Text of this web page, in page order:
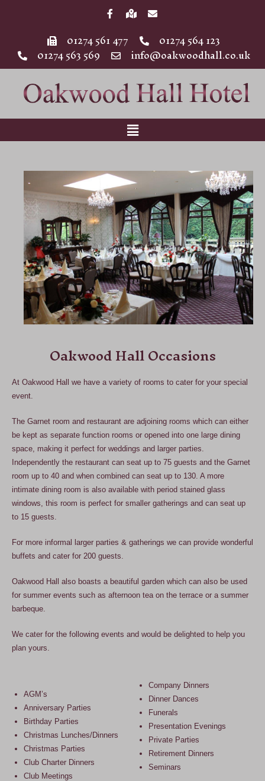
01274 561 477 01274 564 123
01274 563 569 info@oakwoodhall.co.uk
Oakwood Hall Occasions
At Oakwood Hall we have a variety of rooms to cater for your special
event.
The Garnet room and restaurant are adjoining rooms which can either
be kept as separate function rooms or opened into one large dining
space, making it perfect for weddings and larger parties.
Independently the restaurant can seat up to 75 guests and the Garnet
room up to 40 and when combined can seat up to 130. A more
intimate dining room is also available with period stained glass
windows, this room is perfect for smaller gatherings and can seat up
to 15 guests.
For more informal larger parties & gatherings we can provide wonderful
buffets and cater for 200 guests.
Oakwood Hall also boasts a beautiful garden which can also be used
for summer events such as afternoon tea on the terrace or a summer
barbeque.
We cater for the following events and would be delighted to help you
plan yours.
AGM’s
Anniversary Parties
Birthday Parties
Christmas Lunches/Dinners
Christmas Parties
Club Charter Dinners
Club Meetings
Company Dinners
Dinner Dances
Funerals
Presentation Evenings
Private Parties
Retirement Dinners
Seminars